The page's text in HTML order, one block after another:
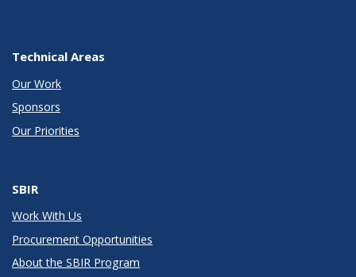
Technical Areas
Our Work
Sponsors
Our Priorities
SBIR
Work With Us
Procurement Opportunities
About the SBIR Program